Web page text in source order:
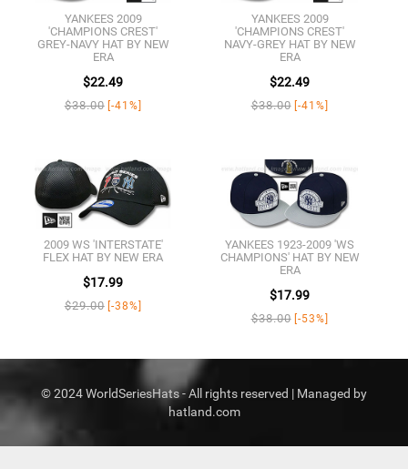
YANKEES 2009
'CHAMPIONS CREST'
GREY-NAVY HAT BY NEW
ERA
$22.49
$38.00 [-41%]
YANKEES 2009
'CHAMPIONS CREST'
NAVY-GREY HAT BY NEW
ERA
$22.49
$38.00 [-41%]
2009 WS 'INTERSTATE'
FLEX HAT BY NEW ERA
$17.99
$29.00 [-38%]
YANKEES 1923-2009 'WS
CHAMPIONS' HAT BY NEW
ERA
$17.99
$38.00 [-53%]
© 2024 WorldSeriesHats - All rights reserved | Managed by
hatland.com